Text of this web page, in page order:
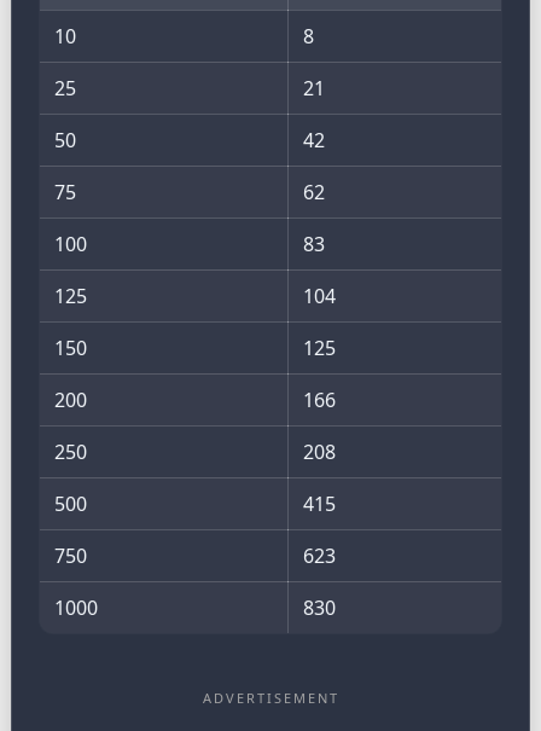
10
8
25
21
50
42
75
62
100
83
125
104
150
125
200
166
250
208
500
415
750
623
1000
830